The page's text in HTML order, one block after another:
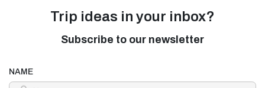
Trip ideas in your inbox?
Subscribe to our newsletter
NAME